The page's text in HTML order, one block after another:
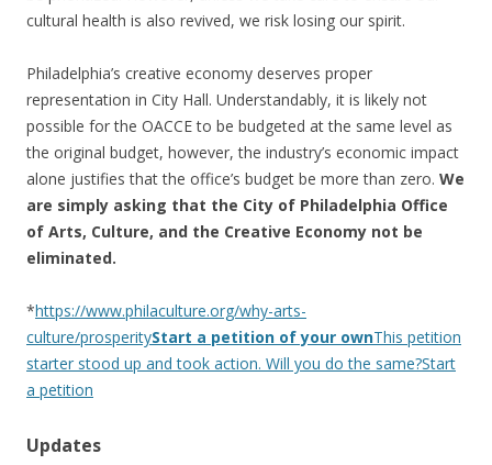
cultural health is also revived, we risk losing our spirit.
Philadelphia’s creative economy deserves proper
representation in City Hall. Understandably, it is likely not
possible for the OACCE to be budgeted at the same level as
the original budget, however, the industry’s economic impact
alone justifies that the office’s budget be more than zero. We
are simply asking that the City of Philadelphia Office
of Arts, Culture, and the Creative Economy not be
eliminated.
*https://www.philaculture.org/why-arts-
culture/prosperityStart a petition of your ownThis petition
starter stood up and took action. Will you do the same?Start
a petition
Updates